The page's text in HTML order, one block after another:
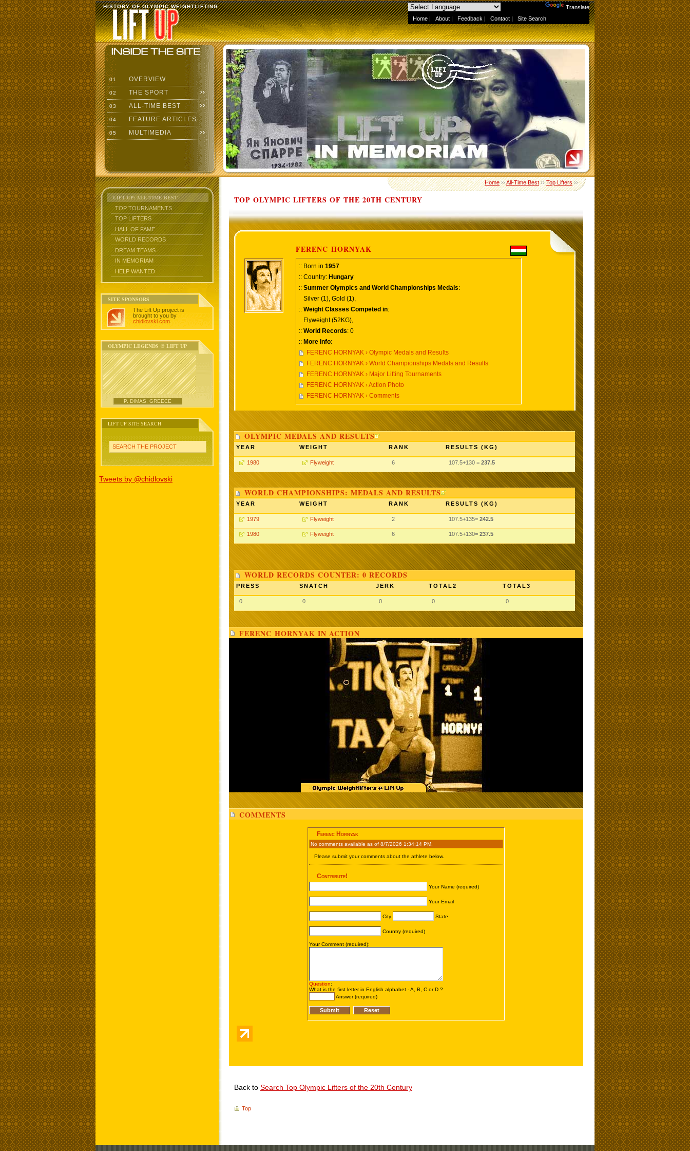
Translate
Home | About | Feedback | Contact | Site Search
HISTORY OF OLYMPIC WEIGHTLIFTING
01 OVERVIEW
02 THE SPORT
03 ALL-TIME BEST
04 FEATURE ARTICLES
05 MULTIMEDIA
LIFT UP: ALL-TIME BEST
TOP TOURNAMENTS
TOP LIFTERS
HALL OF FAME
WORLD RECORDS
DREAM TEAMS
IN MEMORIAM
HELP WANTED
SITE SPONSORS
The Lift Up project is
brought to you by
chidlovski.com
OLYMPIC LEGENDS @ LIFT UP
P. DIMAS, GREECE
LIFT UP SITE SEARCH
SEARCH THE PROJECT
Tweets by @chidlovski
Home››All-Time Best››Top Lifters››
TOP OLYMPIC LIFTERS OF THE 20TH CENTURY
FERENC HORNYAK
:: Born in 1957
:: Country: Hungary
:: Summer Olympics and World Championships Medals:
Silver (1), Gold (1),
:: Weight Classes Competed in:
Flyweight (52KG),
:: World Records: 0
:: More Info:
FERENC HORNYAK › Olympic Medals and Results
FERENC HORNYAK › World Championships Medals and Results
FERENC HORNYAK › Major Lifting Tournaments
FERENC HORNYAK › Action Photo
FERENC HORNYAK › Comments
OLYMPIC MEDALS AND RESULTS
YEAR WEIGHT RANK RESULTS (KG)
1980 Flyweight 6 107.5+130 = 237.5
WORLD CHAMPIONSHIPS: MEDALS AND RESULTS
YEAR WEIGHT RANK RESULTS (KG)
1979 Flyweight 2 107.5+135= 242.5
1980 Flyweight 6 107.5+130= 237.5
WORLD RECORDS COUNTER: 0 RECORDS
PRESS SNATCH JERK TOTAL2 TOTAL3
0 0 0 0 0
FERENC HORNYAK IN ACTION
COMMENTS
Back to Search Top Olympic Lifters of the 20th Century
Top